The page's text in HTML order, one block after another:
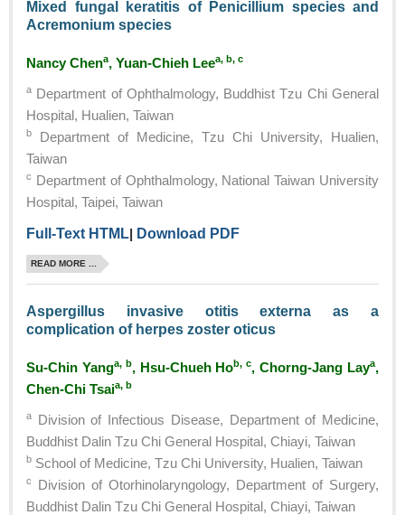
Mixed fungal keratitis of Penicillium species and
Acremonium species
Nancy Chena, Yuan-Chieh Leea, b, c
a Department of Ophthalmology, Buddhist Tzu Chi General
Hospital, Hualien, Taiwan
b
Department of Medicine, Tzu Chi University, Hualien,
Taiwan
c Department of Ophthalmology, National Taiwan University
Hospital, Taipei, Taiwan
Full-Text HTML| Download PDF
READ MORE ...
Aspergillus invasive otitis externa as a
complication of herpes zoster oticus
Su-Chin Yanga, b, Hsu-Chueh Hob, c, Chorng-Jang Laya,
Chen-Chi Tsaia, b
a
Division of Infectious Disease, Department of Medicine,
Buddhist Dalin Tzu Chi General Hospital, Chiayi, Taiwan
b School of Medicine, Tzu Chi University, Hualien, Taiwan
c
Division of Otorhinolaryngology, Department of Surgery,
Buddhist Dalin Tzu Chi General Hospital, Chiayi, Taiwan